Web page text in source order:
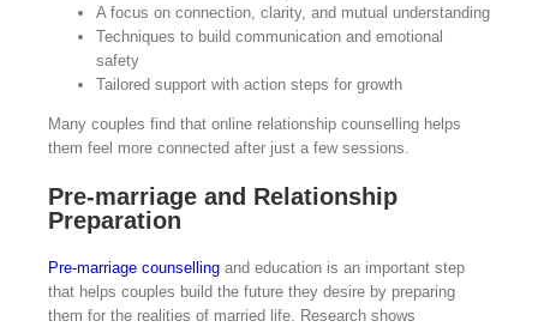
A focus on connection, clarity, and mutual understanding
Techniques to build communication and emotional
safety
Tailored support with action steps for growth
Many couples find that online relationship counselling helps
them feel more connected after just a few sessions.
Pre-marriage and Relationship
Preparation
Pre-marriage counsellingand education is an important step
that helps couples build the future they desire by preparing
them for the realities of married life. Research shows